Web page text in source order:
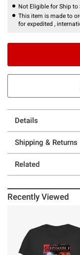
Not Eligible for Ship to
This item is made to
for expedited ,
Details
Shipping & Returns
Related
Recently Viewed